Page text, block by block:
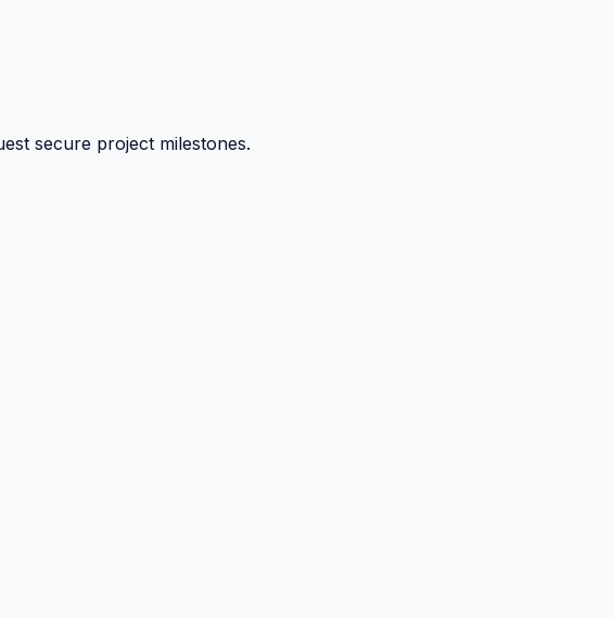
secure project milestones.